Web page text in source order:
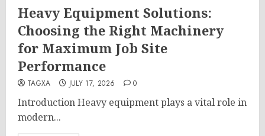
Heavy Equipment Solutions:
Choosing the Right Machinery
for Maximum Job Site
Performance
TAGXA JULY 17, 2026 0
Introduction Heavy equipment plays a vital role in
modern...